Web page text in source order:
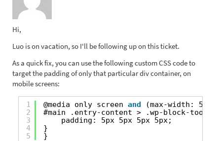
Hi,
Luo is on vacation, so I'll be following up on this ticket.
As a quick fix, you can use the following custom CSS code to
target the padding of only that particular div container, on
mobile screens:
1
2
3
4
5
@media only screen and
(max-width:
#main .entry-content > .wp-block-
padding: 5px 5px 5px 5px;
}
}